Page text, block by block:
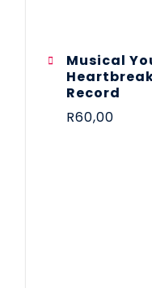
Musical
Record
R60,00